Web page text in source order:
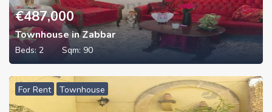
€487,000
Townhouse in Zabbar
Beds: 2 Sqm: 90
For Rent Townhouse